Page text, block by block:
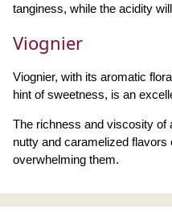
tanginess, while the acidity
Viognier
Viognier, with its aromatic
hint of sweetness, is an
The richness and viscosity of
nutty and caramelized flavors
overwhelming them.